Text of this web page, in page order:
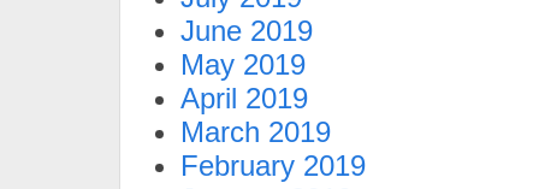
June 2019
May 2019
April 2019
March 2019
February 2019